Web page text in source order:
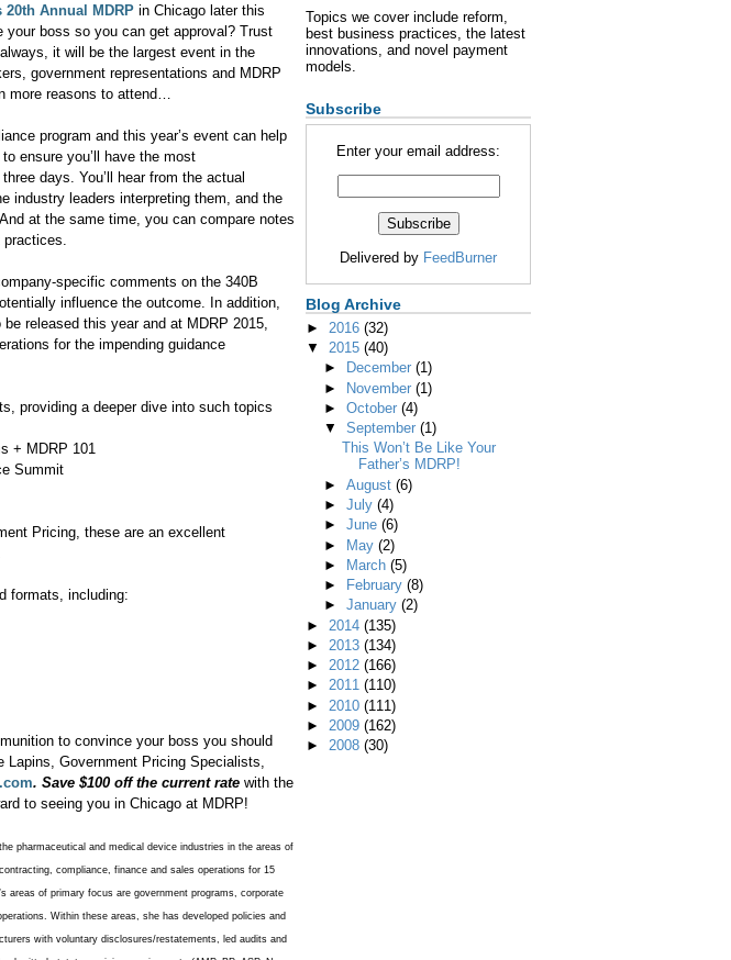
Topics we cover include reform,
best business practices, the latest
innovations, and novel payment
models.
Subscribe
Enter your email address:
Delivered by FeedBurner
Blog Archive
► 2016 (32)
▼ 2015 (40)
►
December (1)
► November (1)
► October (4)
▼ September (1)
This Won’t Be Like Your
Father’s MDRP!
► August (6)
► July (4)
► June (6)
► May (2)
►
March (5)
►
February (8)
► January (2)
► 2014 (135)
► 2013 (134)
► 2012 (166)
► 2011 (110)
► 2010 (111)
► 2009 (162)
► 2008 (30)
20th Annual MDRP in Chicago later this
your boss so you can get approval? Trust
it will be the largest event in the
government representations and MDRP
more reasons to attend…
program and this year’s event can help
ensure you’ll have the most
days. You’ll hear from the actual
industry leaders interpreting them, and the
at the same time, you can compare notes
specific comments on the 340B
influence the outcome. In addition,
released this year and at MDRP 2015,
for the impending guidance
providing a deeper dive into such topics
+ MDRP 101
Summit
Pricing, these are an excellent
formats, including:
to convince your boss you should
Government Pricing Specialists,
. Save $100 off the current rate with the
to seeing you in Chicago at MDRP!
pharmaceutical and medical device industries in the areas of
compliance, finance and sales operations for 15
areas of primary focus are government programs, corporate
Within these areas, she has developed policies and
with voluntary disclosures/restatements, led audits and